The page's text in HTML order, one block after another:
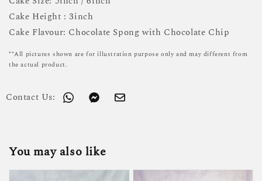
Cake Height : 3inch
Cake Flavour: Chocolate Spong with Chocolate Chip
**All pictures shown are for illustration purpose only and may different from
the actual product.
Contact Us:
You may also like